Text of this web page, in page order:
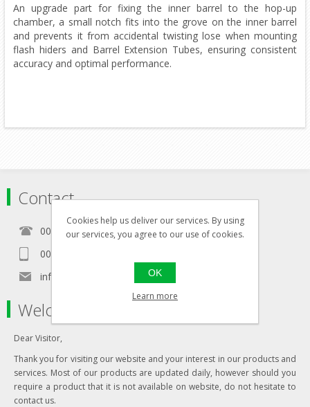
An upgrade part for fixing the inner barrel to the hop-up
chamber, a small notch fits into the grove on the inner barrel
and prevents it from accidental twisting lose when mounting
flash hiders and Barrel Extension Tubes, ensuring consistent
accuracy and optimal performance.
Contact
00356 21460157
00356 99467235
info@in-namra.com
Welcome to our store
Dear Visitor,
Thank you for visiting our website and your interest in our products and
services. Most of our products are updated daily, however should you
require a product that it is not available on website, do not hesitate to
contact us.
Cookies help us deliver our services. By using
our services, you agree to our use of cookies.
OK
Learn more